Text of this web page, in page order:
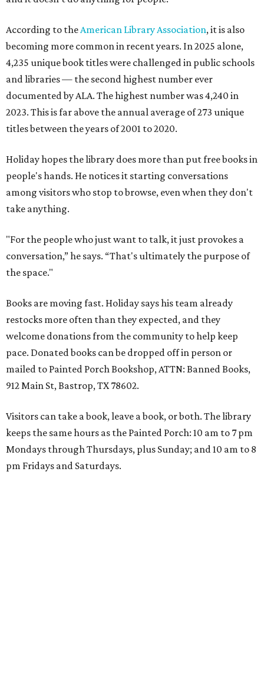
According to theAmerican Library Association, it is also
becoming more common in recent years. In 2025 alone,
4,235 unique book titles were challenged in public schools
and libraries — the second highest number ever
documented by ALA. The highest number was 4,240 in
2023. This is far above the annual average of 273 unique
titles between the years of 2001 to 2020.
Holiday hopes the library does more than put free books in
people's hands. He notices it starting conversations
among visitors who stop to browse, even when they don't
take anything.
"For the people who just want to talk, it just provokes a
conversation,” he says. “That's ultimately the purpose of
the space."
Books are moving fast. Holiday says his team already
restocks more often than they expected, and they
welcome donations from the community to help keep
pace. Donated books can be dropped off in person or
mailed to Painted Porch Bookshop, ATTN: Banned Books,
912 Main St, Bastrop, TX 78602.
Visitors can take a book, leave a book, or both. The library
keeps the same hours as the Painted Porch: 10 am to 7 pm
Mondays through Thursdays, plus Sunday; and 10 am to 8
pm Fridays and Saturdays.